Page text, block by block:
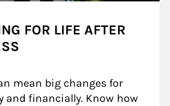
FOR LIFE AFTER
mean big changes for
and financially. Know how